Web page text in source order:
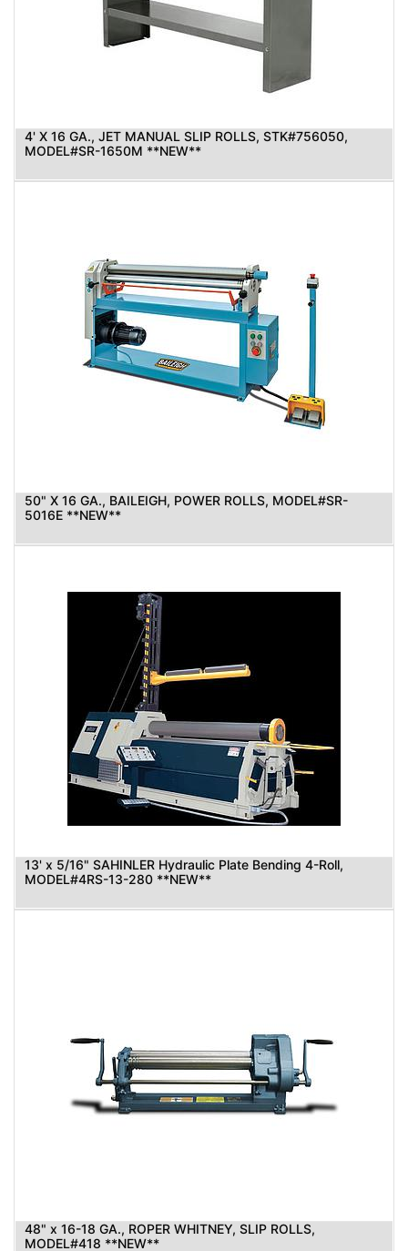
4' X 16 GA., JET MANUAL SLIP ROLLS, STK#756050,
MODEL#SR-1650M **NEW**
50" X 16 GA., BAILEIGH, POWER ROLLS, MODEL#SR-
5016E **NEW**
13' x 5/16" SAHINLER Hydraulic Plate Bending 4-Roll,
MODEL#4RS-13-280 **NEW**
48" x 16-18 GA., ROPER WHITNEY, SLIP ROLLS,
MODEL#418 **NEW**